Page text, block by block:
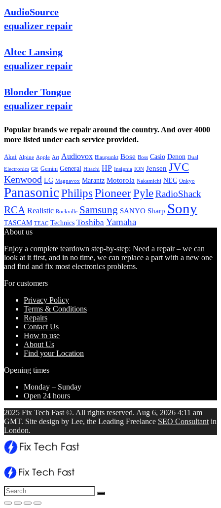
AudioSource
equalizer repair
Altec Lansing
equalizer repair
Blonder Tongue
equalizer repair
Popular brands we repair around the country. And over 4000
more listed under each service provided.
Akai Alpine Apple Art Audiovox Blaupunkt Bose Boss Casio Denon Dual
Electronics GE Gemini General Hitachi HP Insignia ION Jensen JVC
Kenwood LG Magnavox Marantz Motorola Nakamichi NEC Onkyo
PanasonicPhilips PioneerPyleRadioShack
RCA Realistic Rockville Samsung SANYO Sharp Sony
TASCAM TEAC Technics Toshiba Yamaha
About us
Enjoy a complete teardown step-by-step: Need a repair – we can
look at it first, and in no time, we can replace a part with a new one
and find and fix most electronics problems.
For customers
Privacy Policy
Terms & Conditions
Repairs
Contact Us
How to use
About Us
Find your Location
Opening times
Monday – Sunday
Open 24 hours
2025 Fix Tech Fast ©. All rights reserved. Aug 6, 2026 4:11 am
GMT. Site design by Lee, the Leading Freelance SEO Consultant in
London.